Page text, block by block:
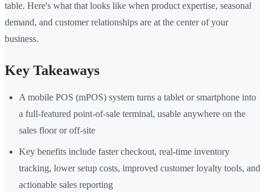
table. Here's what that looks like when product expertise, seasonal
demand, and customer relationships are at the center of your
business.
Key Takeaways
A mobile POS (mPOS) system turns a tablet or smartphone into
a full-featured point-of-sale terminal, usable anywhere on the
sales floor or off-site
Key benefits include faster checkout, real-time inventory
tracking, lower setup costs, improved customer loyalty tools, and
actionable sales reporting